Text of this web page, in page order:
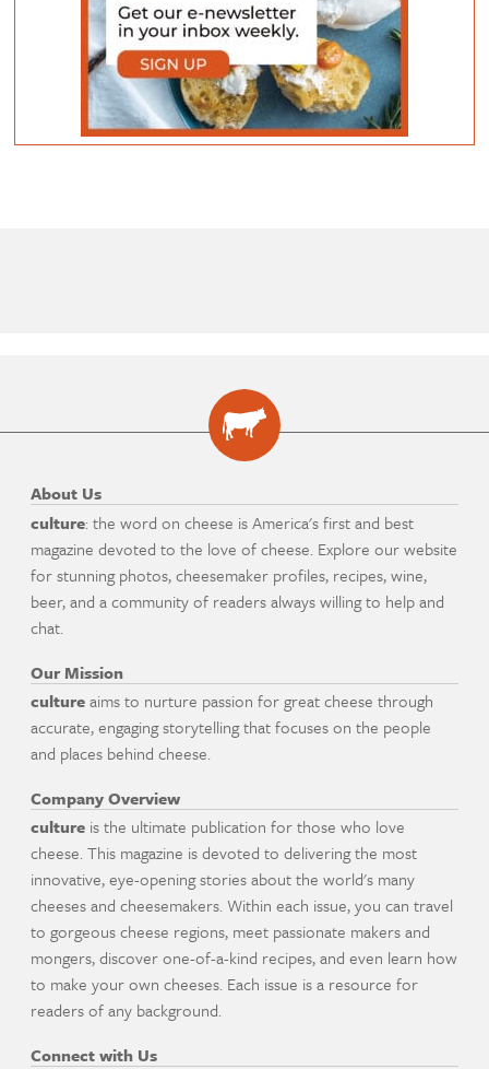
About Us
culture: the word on cheese is America's first and best
magazine devoted to the love of cheese. Explore our website
for stunning photos, cheesemaker profiles, recipes, wine,
beer, and a community of readers always willing to help and
chat.
Our Mission
cultureaims to nurture passion for great cheese through
accurate, engaging storytelling that focuses on the people
and places behind cheese.
Company Overview
culture is the ultimate publication for those who love
cheese. This magazine is devoted to delivering the most
innovative, eye-opening stories about the world's many
cheeses and cheesemakers. Within each issue, you can travel
to gorgeous cheese regions, meet passionate makers and
mongers, discover one-of-a-kind recipes, and even learn how
to make your own cheeses. Each issue is a resource for
readers of any background.
Connect with Us